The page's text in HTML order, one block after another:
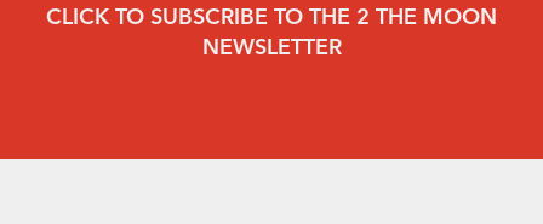
CLICK TO SUBSCRIBE TO THE 2 THE MOON
NEWSLETTER